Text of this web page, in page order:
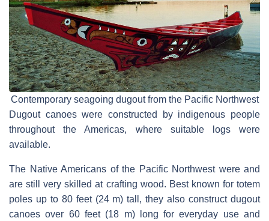
Contemporary seagoing dugout from the Pacific Northwest
Dugout canoes were constructed by indigenous people
throughout the Americas, where suitable logs were
available.
The Native Americans of the Pacific Northwest were and
are still very skilled at crafting wood. Best known for totem
poles up to 80 feet (24 m) tall, they also construct dugout
canoes over 60 feet (18 m) long for everyday use and